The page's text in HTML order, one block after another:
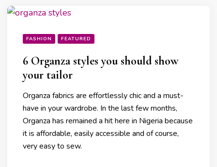
FASHION FEATURED
6 Organza styles you should show
your tailor
Organza fabrics are effortlessly chic and a must-
have in your wardrobe. In the last few months,
Organza has remained a hit here in Nigeria because
it is affordable, easily accessible and of course,
very easy to sew.